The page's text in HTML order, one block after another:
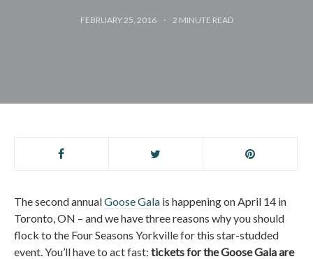
FEBRUARY 25, 2016 2 MINUTE READ
The second annualGoose Gala is happening on April 14 in
Toronto, ON – and we have three reasons why you should
flock to the Four Seasons Yorkville for this star-studded
event. You’ll have to act fast: tickets for the Goose Gala are